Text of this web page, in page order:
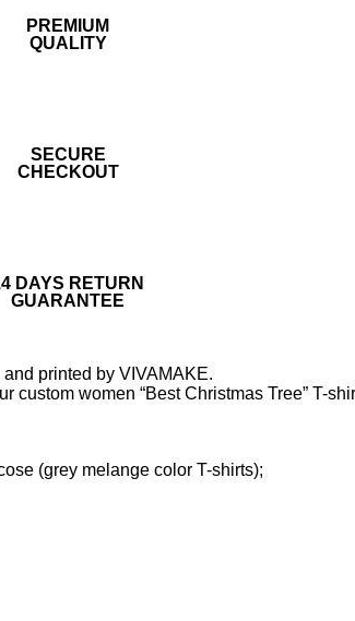
PREMIUM
QUALITY
SECURE
CHECKOUT
DAYS RETURN
GUARANTEE
printed by VIVAMAKE.
custom women “Best Christmas Tree” T-
(grey melange color T-shirts);